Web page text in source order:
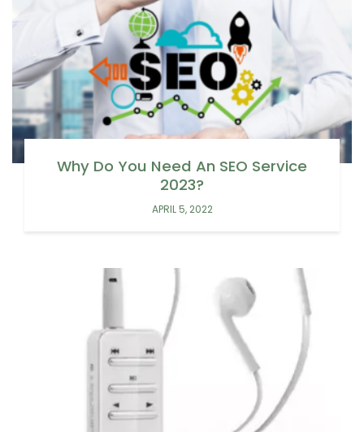
Why Do You Need An SEO Service
2023?
APRIL 5, 2022